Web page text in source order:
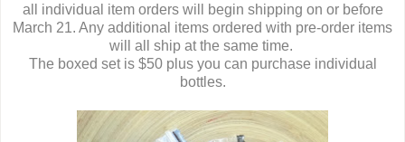
all individual item orders will begin shipping on or before
March 21. Any additional items ordered with pre-order items
will all ship at the same time.
The boxed set is $50 plus you can purchase individual
bottles.